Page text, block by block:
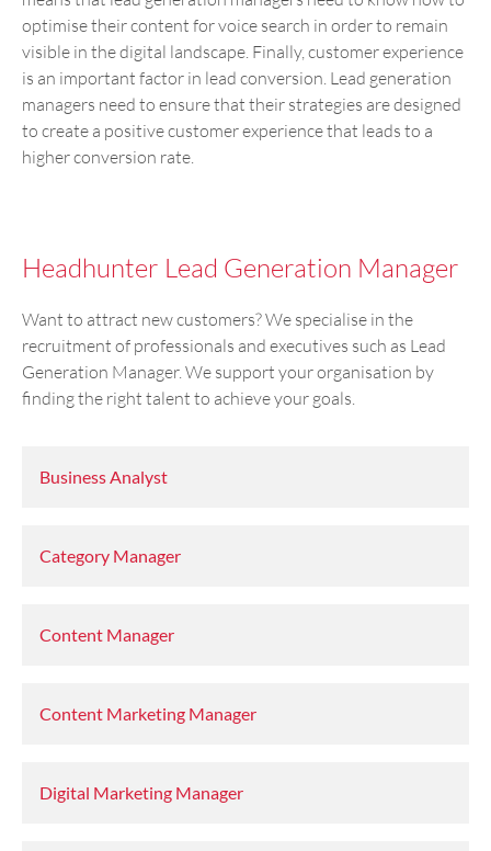
optimise their content for voice search in order to remain
visible in the digital landscape. Finally, customer experience
is an important factor in lead conversion. Lead generation
managers need to ensure that their strategies are designed
to create a positive customer experience that leads to a
higher conversion rate.
Headhunter Lead Generation Manager
Want to attract new customers? We specialise in the
recruitment of professionals and executives such as Lead
Generation Manager. We support your organisation by
finding the right talent to achieve your goals.
Business Analyst
Category Manager
Content Manager
Content Marketing Manager
Digital Marketing Manager